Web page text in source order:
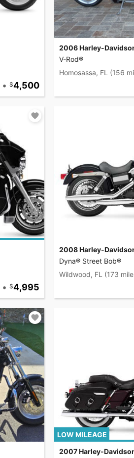
• 4,500
2006 Harley-
V-Rod®
Homosassa, FL (156
• 4,995
2008 Harley-
Dyna® Street Bob®
Wildwood, FL (173
LOW MILEAGE
2007 Harley-